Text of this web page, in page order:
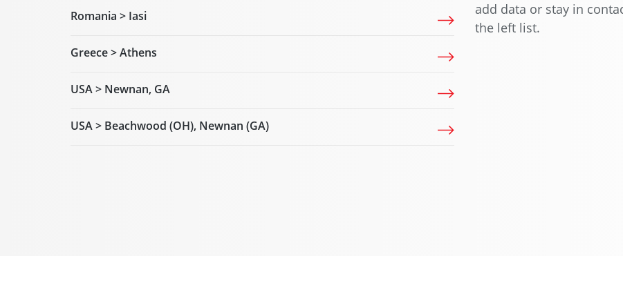
Romania > Iasi
Greece > Athens
USA > Newnan, GA
USA > Beachwood (OH), Newnan (GA)
add data or stay in
the left list.